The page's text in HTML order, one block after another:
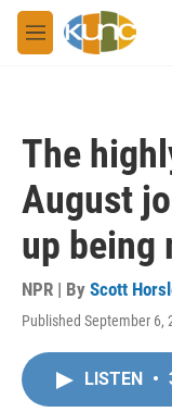
Skip to main content
M
e
The
August
up being
NPR | By Scott
Published September 6,
LISTEN •